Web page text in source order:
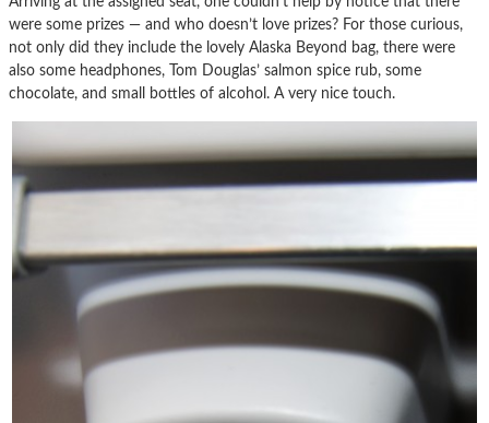
were some prizes — and who doesn’t love prizes? For those curious,
not only did they include the lovely Alaska Beyond bag, there were
also some headphones, Tom Douglas’ salmon spice rub, some
chocolate, and small bottles of alcohol. A very nice touch.